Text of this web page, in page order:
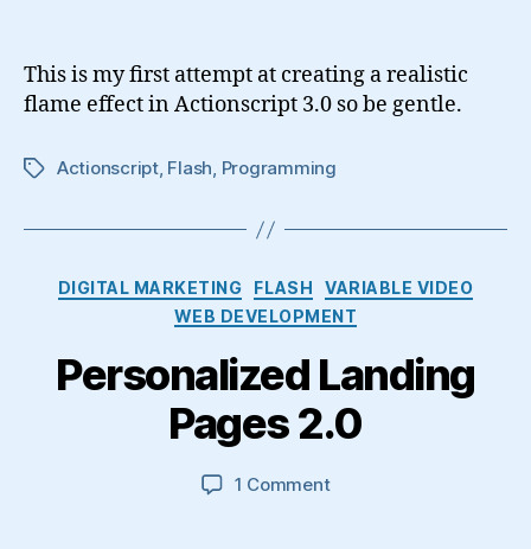
Effect
This is my first attempt at creating a realistic
flame effect in Actionscript 3.0 so be gentle.
TagsActionscript, Flash, Programming
Categories
DIGITAL MARKETING FLASH
VARIABLE VIDEO
WEB DEVELOPMENT
Personalized Landing
Pages 2.0
1 Commenton